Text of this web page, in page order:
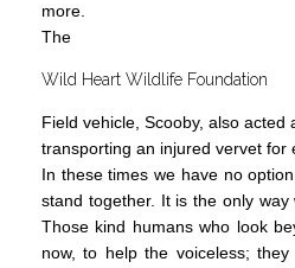
more.
The
Wild Heart Wildlife Foundation
Field vehicle, Scooby, also acted
transporting an injured vervet for
In these times we have no
stand together. It is the only way
Those kind humans who look
now, to help the voiceless;